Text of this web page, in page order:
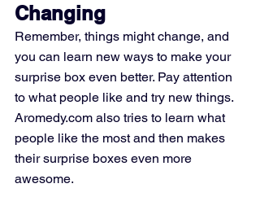
Changing
Remember, things might change, and
you can learn new ways to make your
surprise box even better. Pay attention
to what people like and try new things.
Aromedy.com also tries to learn what
people like the most and then makes
their surprise boxes even more
awesome.